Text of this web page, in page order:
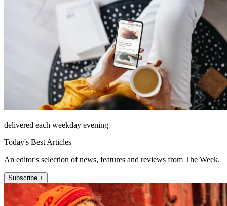
delivered each weekday evening
Today's Best Articles
An editor's selection of news, features and reviews from The Week.
Subscribe +